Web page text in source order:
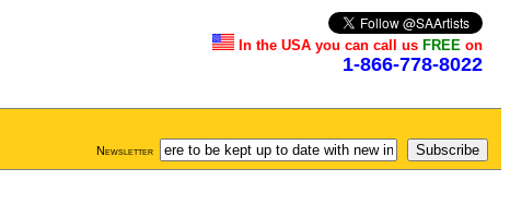
In the USA you can call us FREE on
1-866-778-8022
Newsletter